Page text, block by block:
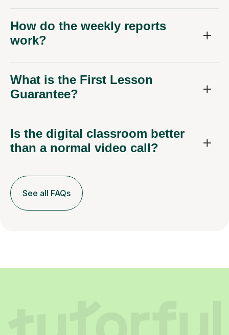
How do the weekly reports
work?
What is the First Lesson
Guarantee?
Is the digital classroom better
than a normal video call?
See all FAQs